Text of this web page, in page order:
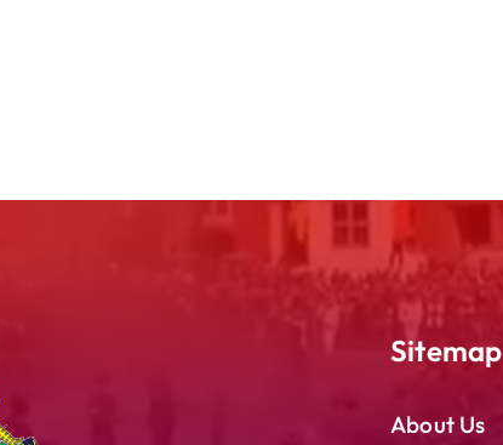
Sitemap
About Us